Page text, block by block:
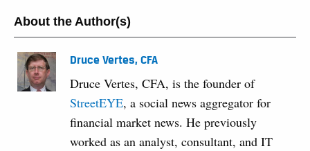
About the Author(s)
Druce Vertes, CFA
Druce Vertes, CFA, is the founder of
StreetEYE, a social news aggregator for
financial market news. He previously
worked as an analyst, consultant, and IT